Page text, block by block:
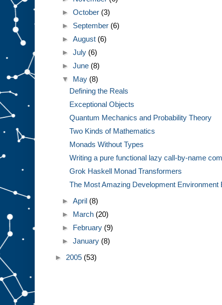
►October (3)
► September (6)
►August (6)
►July (6)
►June (8)
▼ May (8)
Defining the Reals
Exceptional Objects
Quantum Mechanics and Probability Theory
Two Kinds of Mathematics
Monads Without Types
Writing a pure functional lazy call-by-name
Grok Haskell Monad Transformers
The Most Amazing Development Environment
►April (8)
► March (20)
► February (9)
►January (8)
► 2005 (53)